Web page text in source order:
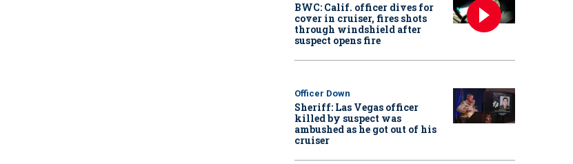
BWC: Calif. officer dives for
cover in cruiser, fires shots
through windshield after
suspect opens fire
Officer Down
Sheriff: Las Vegas officer
killed by suspect was
ambushed as he got out of his
cruiser